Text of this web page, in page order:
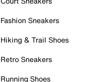
Fashion Sneakers
Hiking & Trail Shoes
Retro Sneakers
Running Shoes